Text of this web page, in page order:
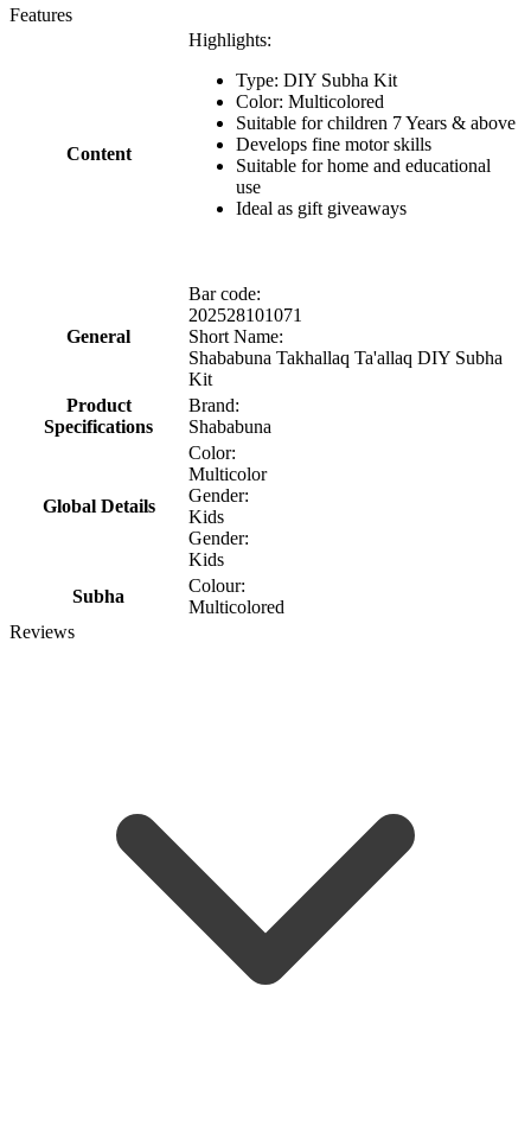
Features
Content
Highlights:
Type: DIY Subha Kit
Color: Multicolored
Suitable for children 7 Years & above
Develops fine motor skills
Suitable for home and educational
use
Ideal as gift giveaways
General
Bar code:
202528101071
Short Name:
Shababuna Takhallaq Ta'allaq DIY Subha
Kit
Product
Specifications
Brand:
Shababuna
Global Details
Color:
Multicolor
Gender:
Kids
Gender:
Kids
Subha
Colour:
Multicolored
Reviews